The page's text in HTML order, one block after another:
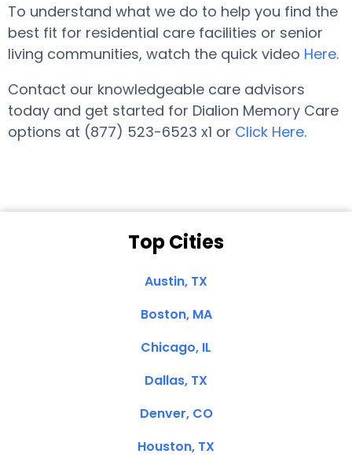
To understand what we do to help you find the
best fit for residential care facilities or senior
living communities, watch the quick video Here.
Contact our knowledgeable care advisors
today and get started for Dialion Memory Care
options at (877) 523-6523 x1 or Click Here.
Top Cities
Austin, TX
Boston, MA
Chicago, IL
Dallas, TX
Denver, CO
Houston, TX